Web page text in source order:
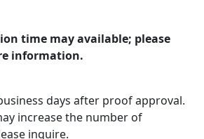
time may available; please
information.
days after proof approval.
increase the number of
inquire.